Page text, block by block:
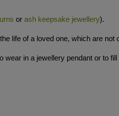
or ash keepsake jewellery).
life of a loved one, which are not
in a jewellery pendant or to